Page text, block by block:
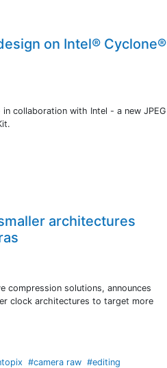
on Intel® Cyclone®
collaboration with Intel - a new JPEG
architectures
compression solutions, announces
clock architectures to target more
#camera raw #editing